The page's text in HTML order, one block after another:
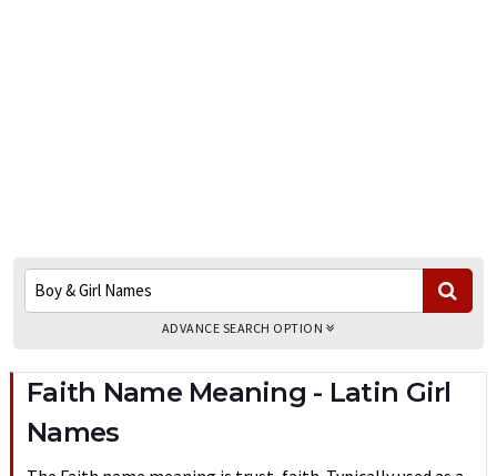
ADVANCE SEARCH OPTION
Faith Name Meaning - Latin Girl
Names